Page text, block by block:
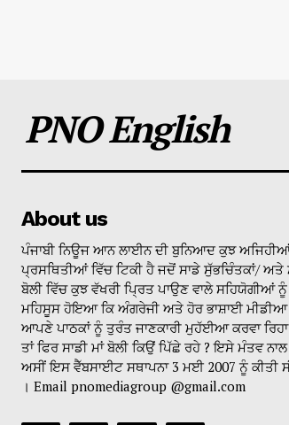
PNO English
About us
ਪੰਜਾਬੀ ਨਿਊਜ ਆਨ ਲਾਈਨ ਦੀ ਬੁਨਿਆਦ ਕੁਝ
ਪ੍ਰਸਥਿਤੀਆਂ ਵਿੱਚ ਟਿਕੀ ਹੈ ਜਦੋਂ ਸਾਡੇ ਸੁੱਭਚਿੰਤਕਾਂ/ ਅਤੇ
ਬੋਲੀ ਵਿੱਚ ਕੁਝ ਵੱਖਰੀ ਪ੍ਰਿਤ ਪਾਉਣ ਵਾਲੇ ਸਹਿਯੋਗੀਆਂ ਨੂੰ
ਮਹਿਸੂਸ ਹੋਇਆ ਕਿ ਅੰਗਰੇਜੀ ਅਤੇ ਹੋਰ ਭਾਸ਼ਾਈ ਮੀਡੀਆ
ਆਪਣੇ ਪਾਠਕਾਂ ਨੂੰ ਤੁਰੰਤ ਜਾਣਕਾਰੀ ਮੁਹੱਈਆ ਕਰਵਾ
ਤਾਂ ਫਿਰ ਸਾਡੀ ਮਾਂ ਬੋਲੀ ਕਿਉਂ ਪਿੱਛੇ ਰਹੇ ? ਇਸੇ ਮੰਤਵ ਨਾਲ
ਅਸੀਂ ਇਸ ਵੈੱਬਸਾਈਟ ਸਥਾਪਨਾ 3 ਮਈ 2007 ਨੂੰ ਕੀਤੀ
। Email pnomediagroup @gmail.com